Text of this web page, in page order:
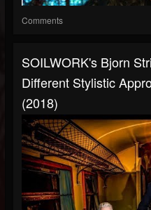
Comments
SOILWORK's Bjorn
Different Stylistic
(2018)